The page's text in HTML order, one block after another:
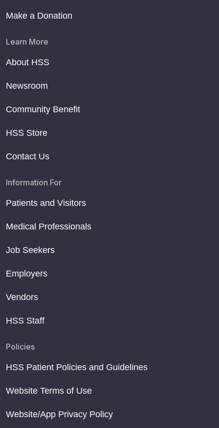
Make a Donation
Learn More
About HSS
Newsroom
Community Benefit
HSS Store
Contact Us
Information For
Patients and Visitors
Medical Professionals
Job Seekers
Employers
Vendors
HSS Staff
Policies
HSS Patient Policies and Guidelines
Website Terms of Use
Website/App Privacy Policy